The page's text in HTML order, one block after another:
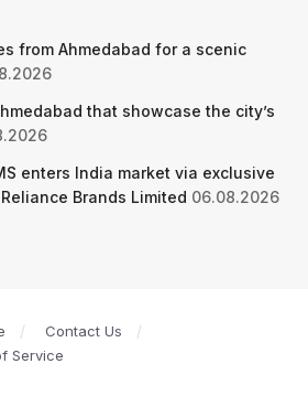
from Ahmedabad for a scenic
that showcase the city’s
enters India market via exclusive
Brands Limited 06.08.2026
Contact Us
Service